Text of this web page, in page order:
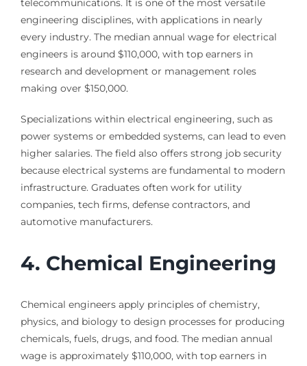
telecommunications. It is one of the most versatile
engineering disciplines, with applications in nearly
every industry. The median annual wage for electrical
engineers is around $110,000, with top earners in
research and development or management roles
making over $150,000.
Specializations within electrical engineering, such as
power systems or embedded systems, can lead to even
higher salaries. The field also offers strong job security
because electrical systems are fundamental to modern
infrastructure. Graduates often work for utility
companies, tech firms, defense contractors, and
automotive manufacturers.
4. Chemical Engineering
Chemical engineers apply principles of chemistry,
physics, and biology to design processes for producing
chemicals, fuels, drugs, and food. The median annual
wage is approximately $110,000, with top earners in